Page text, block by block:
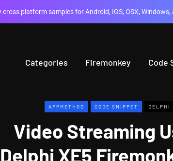
platform samples for Android, IOS, OSX, Windows,
Categories Firemonkey Code
APPMETHOD CODE SNIPPET DELPHI
Video Streaming
Delphi XE5